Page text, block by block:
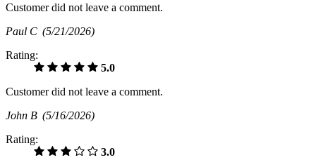
Customer did not leave a comment.
Paul C (5/21/2026)
Rating:
5.0
Customer did not leave a comment.
John B (5/16/2026)
Rating:
3.0